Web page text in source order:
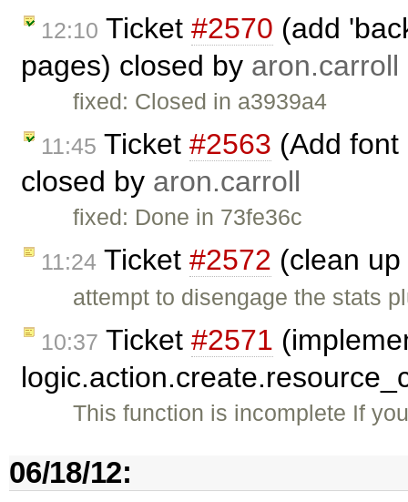
12:10 Ticket #2570 (add
pages) closed by aron.carroll
fixed: Closed in a3939a4
11:45 Ticket #2563 (Add
closed by aron.carroll
fixed: Done in 73fe36c
11:24 Ticket #2572 (clean
attempt to disengage the stats
10:37 Ticket #2571
This function is incomplete If
06/18/12: